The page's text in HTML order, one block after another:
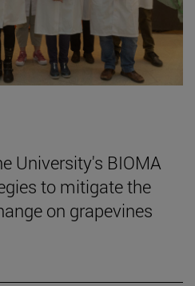
University's BIOMA
to mitigate the
on grapevines